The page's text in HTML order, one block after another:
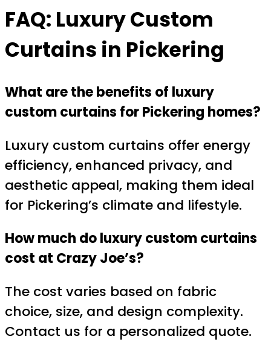
FAQ: Luxury Custom
Curtains in Pickering
What are the benefits of luxury
custom curtains for Pickering homes?
Luxury custom curtains offer energy
efficiency, enhanced privacy, and
aesthetic appeal, making them ideal
for Pickering’s climate and lifestyle.
How much do luxury custom curtains
cost at Crazy Joe’s?
The cost varies based on fabric
choice, size, and design complexity.
Contact us for a personalized quote.